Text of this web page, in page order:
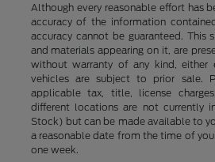
Although every reasonable effort has
accuracy of the information
accuracy cannot be guaranteed. This
and materials appearing on it, are
without warranty of any kind, either
vehicles are subject to prior sale.
applicable tax, title, license
different locations are not currently
Stock) but can be made available to
a reasonable date from the time of
one week.